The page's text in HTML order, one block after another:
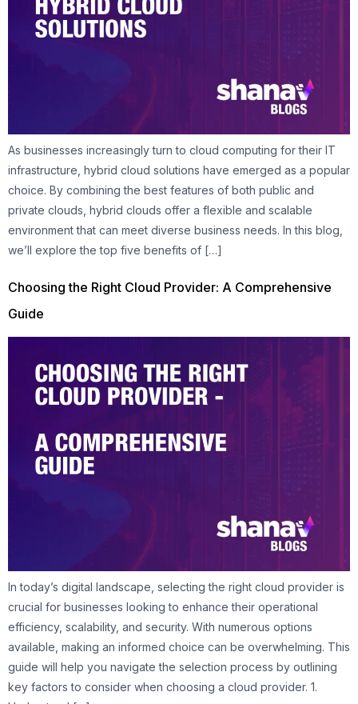
As businesses increasingly turn to cloud computing for their IT
infrastructure, hybrid cloud solutions have emerged as a popular
choice. By combining the best features of both public and
private clouds, hybrid clouds offer a flexible and scalable
environment that can meet diverse business needs. In this blog,
we’ll explore the top five benefits of […]
Choosing the Right Cloud Provider: A Comprehensive
Guide
In today’s digital landscape, selecting the right cloud provider is
crucial for businesses looking to enhance their operational
efficiency, scalability, and security. With numerous options
available, making an informed choice can be overwhelming. This
guide will help you navigate the selection process by outlining
key factors to consider when choosing a cloud provider. 1.